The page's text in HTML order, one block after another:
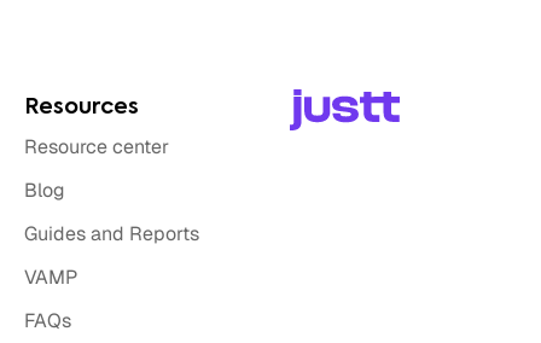
Resources
Resource center
Blog
Guides and Reports
VAMP
FAQs